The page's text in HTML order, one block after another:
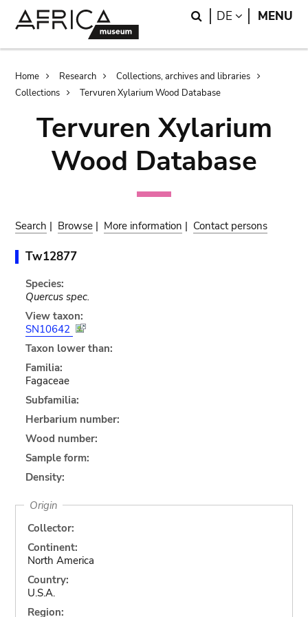
Search
DE LANGUAGE
MENU
Breadcrumb
Home Research
Collections, archives and libraries
Collections
Tervuren Xylarium Wood Database
Tervuren Xylarium
Wood Database
Search | Browse | More information | Contact persons
Tw12877
Species:
Quercus spec.
View taxon:
SN10642
Taxon lower than:
Familia:
Fagaceae
Subfamilia:
Herbarium number:
Wood number:
Sample form:
Density:
Origin
Collector:
Continent:
North America
Country:
U.S.A.
Region: